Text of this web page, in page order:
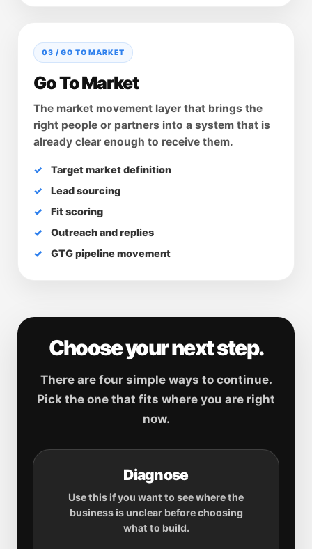
03 / GO TO MARKET
Go To Market
The market movement layer that brings the
right people or partners into a system that is
already clear enough to receive them.
Target market definition
Lead sourcing
Fit scoring
Outreach and replies
GTG pipeline movement
Choose your next step.
There are four simple ways to continue.
Pick the one that fits where you are right
now.
Diagnose
Use this if you want to see where the
business is unclear before choosing
what to build.